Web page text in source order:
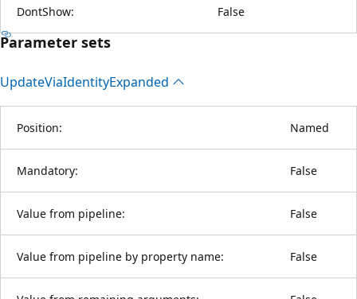
DontShow: False
Parameter sets
UpdateViaIdentityExpanded
Position: Named
Mandatory: False
Value from pipeline: False
Value from pipeline by property name: False